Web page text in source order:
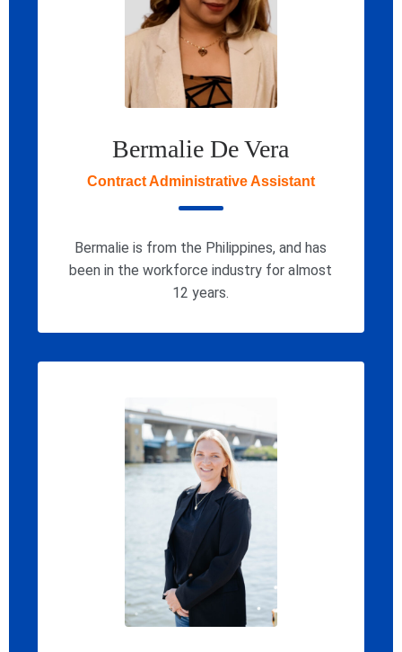
Bermalie De Vera
Contract Administrative Assistant
Bermalie is from the Philippines, and has
been in the workforce industry for almost
12 years.